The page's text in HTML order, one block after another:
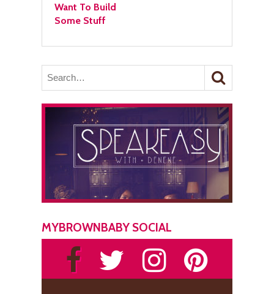
Want To Build
Some Stuff
MYBROWNBABY SOCIAL